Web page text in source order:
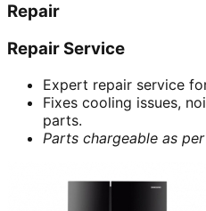
Repair
Repair Service
Expert repair service
Fixes cooling issues,
parts.
Parts chargeable as